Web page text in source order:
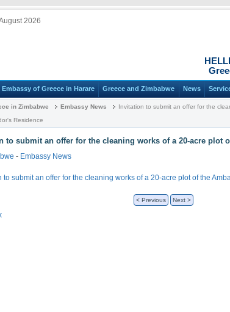
2026
Embassy of Greece in Harare Greece and Zimbabwe News
in Zimbabwe Embassy News
Invitation to submit an offer for the
Residence
to submit an offer for the cleaning works of a 20-acre plot
- Embassy News
to submit an offer for the cleaning works of a 20-acre plot of the
< Previous Next >